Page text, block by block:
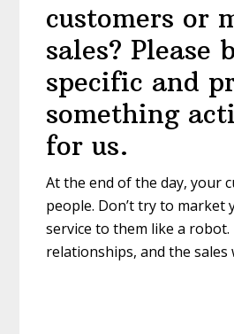
customers or
sales? Please
specific and
something
for us.
At the end of the day, your
people. Don’t try to market
service to them like a
relationships, and the sales